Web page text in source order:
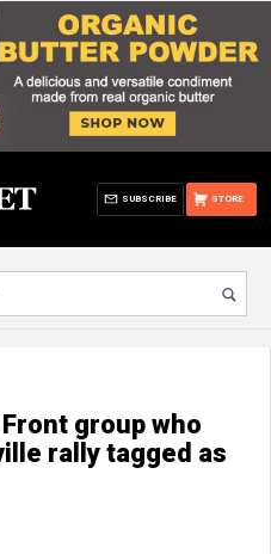
STORE
SUBSCRIBE
group who
rally tagged as